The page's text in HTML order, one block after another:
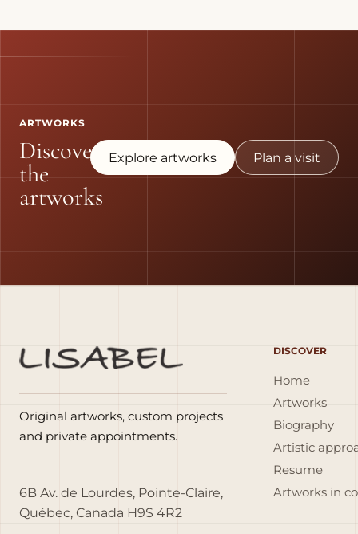
ARTWORKS
Discover
the
artworks
Explore artworks Plan a visit
Original artworks, custom projects
and private appointments.
6B Av. de Lourdes, Pointe-Claire,
Québec, Canada H9S 4R2
DISCOVER
Home
Artworks
Biography
Artistic
Resume
Artworks in